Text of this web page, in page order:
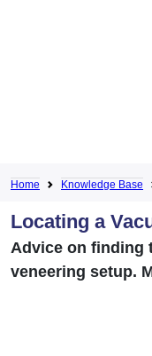
Home Knowledge Base
Locating a
Advice on finding
veneering setup.